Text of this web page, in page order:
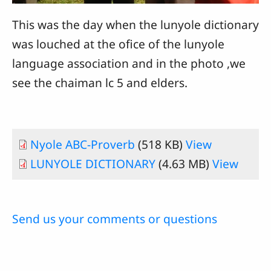
This was the day when the lunyole dictionary
was louched at the ofice of the lunyole
language association and in the photo ,we
see the chaiman lc 5 and elders.
Nyole ABC-Proverb (518 KB) View
LUNYOLE DICTIONARY(4.63 MB) View
Send us your comments or questions